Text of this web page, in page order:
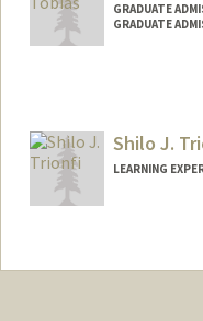
GRADUATE
GRADUATE
Shilo J.
LEARNING